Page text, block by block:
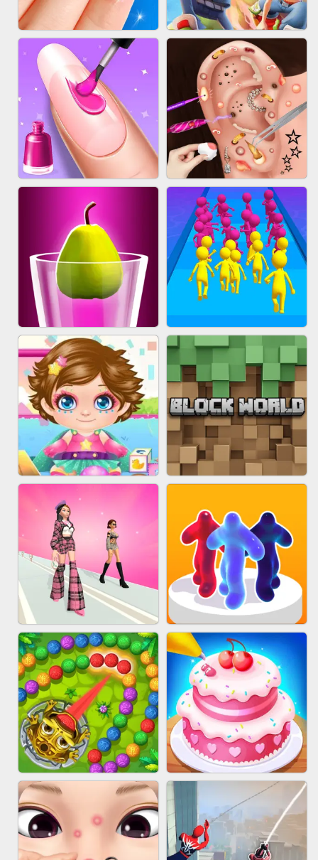
SUBWAY RUNNER
ACRYLIC NAILS EAR CLEANER
BABY CARE GAME ONLINE BLOCK CRAFT WORLD 3D
FASHION BATTLE BUTTY BLOB RUNNER